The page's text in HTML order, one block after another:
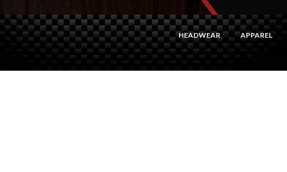
APPAREL
HEADWEAR